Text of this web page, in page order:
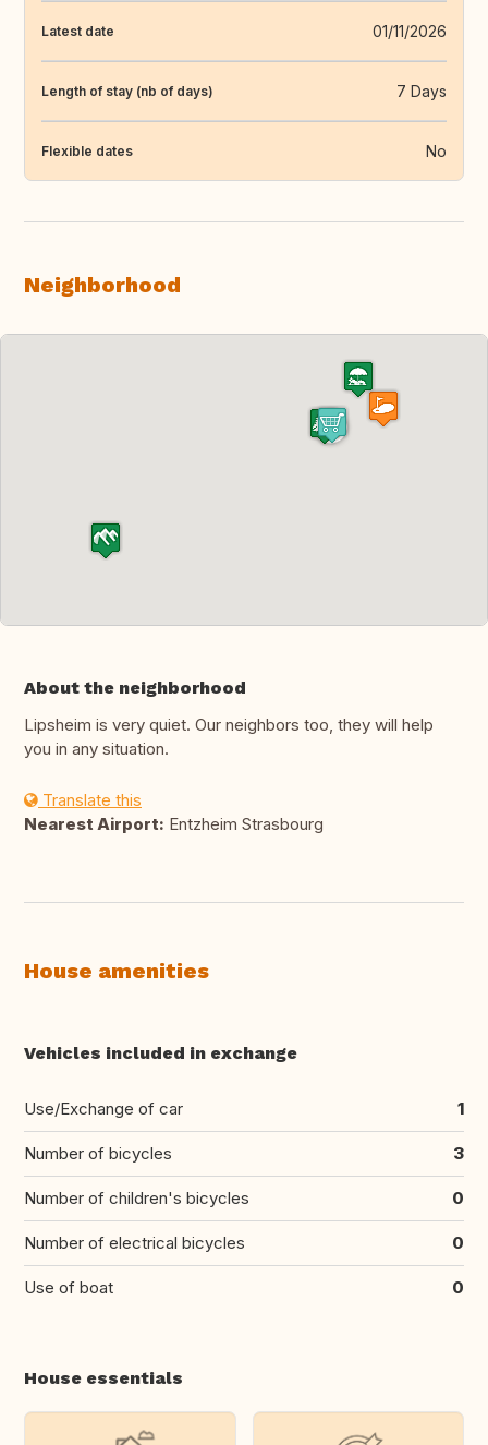
Latest date 01/11/2026
Length of stay (nb of days) 7 Days
Flexible dates No
Neighborhood
About the neighborhood
Lipsheim is very quiet. Our neighbors too, they will help
you in any situation.
Translate this
Nearest Airport: Entzheim Strasbourg
House amenities
Vehicles included in exchange
Use/Exchange of car 1
Number of bicycles 3
Number of children's bicycles 0
Number of electrical bicycles 0
Use of boat 0
House essentials